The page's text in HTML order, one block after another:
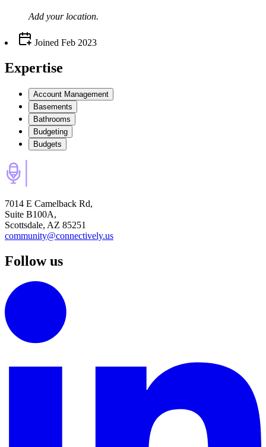
Add your location.
Joined Feb 2023
Expertise
Account Management
Basements
Bathrooms
Budgeting
Budgets
7014 E Camelback Rd,
Suite B100A,
Scottsdale, AZ 85251
community@connectively.us
Follow us